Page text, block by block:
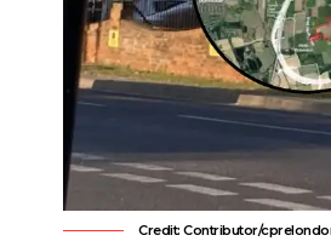
Credit: Contributor/